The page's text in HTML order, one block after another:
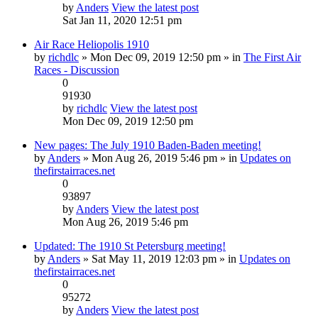
by Anders View the latest post
Sat Jan 11, 2020 12:51 pm
Air Race Heliopolis 1910
by richdlc » Mon Dec 09, 2019 12:50 pm » in The First Air
Races - Discussion
0
91930
by richdlc View the latest post
Mon Dec 09, 2019 12:50 pm
New pages: The July 1910 Baden-Baden meeting!
by Anders » Mon Aug 26, 2019 5:46 pm » in Updates on
thefirstairraces.net
0
93897
by Anders View the latest post
Mon Aug 26, 2019 5:46 pm
Updated: The 1910 St Petersburg meeting!
by Anders » Sat May 11, 2019 12:03 pm » in Updates on
thefirstairraces.net
0
95272
by Anders View the latest post